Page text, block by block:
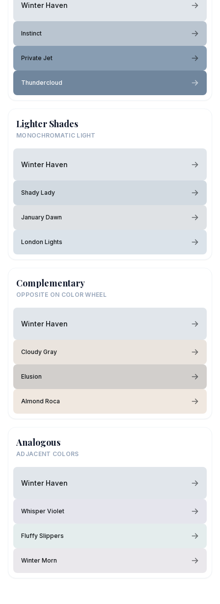
Winter Haven
Instinct
Private Jet
Thundercloud
Lighter Shades
MONOCHROMATIC LIGHT
Winter Haven
Shady Lady
January Dawn
London Lights
Complementary
OPPOSITE ON COLOR WHEEL
Winter Haven
Cloudy Gray
Elusion
Almond Roca
Analogous
ADJACENT COLORS
Winter Haven
Whisper Violet
Fluffy Slippers
Winter Morn